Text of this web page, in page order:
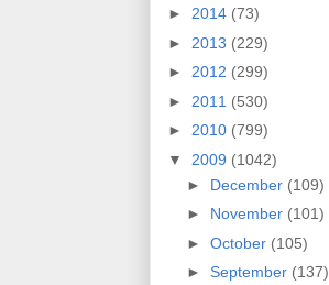
► 2014 (73)
► 2013 (229)
► 2012 (299)
► 2011 (530)
► 2010 (799)
▼ 2009 (1042)
► December (109)
► November (101)
► October (105)
► September (137)